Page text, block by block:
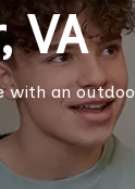
VA
with an